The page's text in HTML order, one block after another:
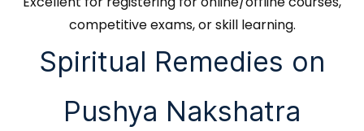
competitive exams, or skill learning.
Spiritual Remedies on
Pushya Nakshatra